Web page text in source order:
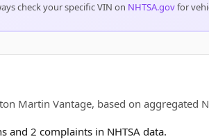
check your specific VIN on NHTSA.govfor
Martin Vantage, based on aggregated
and 2 complaints in NHTSA data.